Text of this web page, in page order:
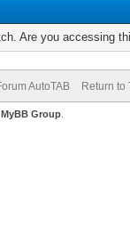
Are you accessing
AutoTAB Return to
MyBB Group.